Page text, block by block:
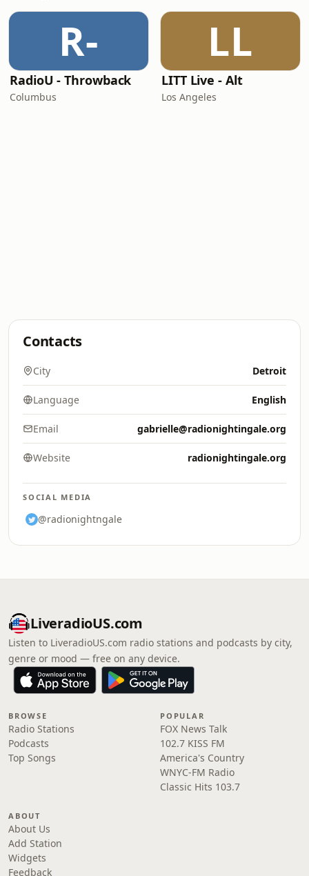
R-
RadioU - Throwback
Columbus
LL
LITT Live - Alt
Los Angeles
Contacts
City Detroit
Language English
Email gabrielle@radionightingale.org
Website radionightingale.org
SOCIAL MEDIA
@radionightngale
LiveradioUS.com
Listen to LiveradioUS.com radio stations and podcasts by city,
genre or mood — free on any device.
BROWSE
Radio Stations
Podcasts
Top Songs
POPULAR
FOX News Talk
102.7 KISS FM
America's Country
WNYC-FM Radio
Classic Hits 103.7
ABOUT
About Us
Add Station
Widgets
Feedback